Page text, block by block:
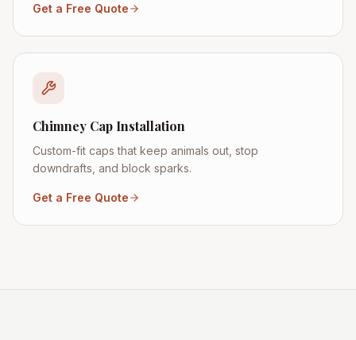
Get a Free Quote
Chimney Cap Installation
Custom-fit caps that keep animals out, stop
downdrafts, and block sparks.
Get a Free Quote